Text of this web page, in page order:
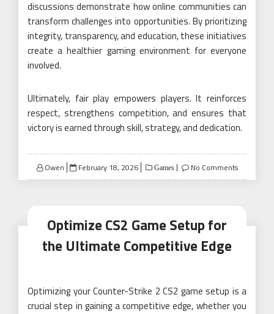
discussions demonstrate how online communities can
transform challenges into opportunities. By prioritizing
integrity, transparency, and education, these initiatives
create a healthier gaming environment for everyone
involved.
Ultimately, fair play empowers players. It reinforces
respect, strengthens competition, and ensures that
victory is earned through skill, strategy, and dedication.
Owen
Posted
on
February 18, 2026 Games No Comments
Optimize CS2 Game Setup for
the Ultimate Competitive Edge
Optimizing your Counter-Strike 2 CS2 game setup is a
crucial step in gaining a competitive edge, whether you